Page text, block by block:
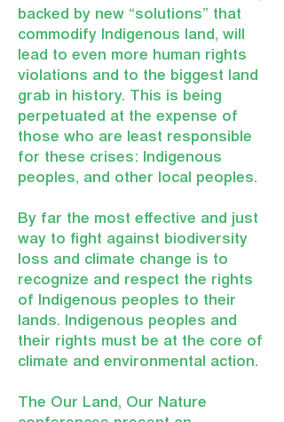
backed by new “solutions” that
commodify Indigenous land, will
lead to even more human rights
violations and to the biggest land
grab in history. This is being
perpetuated at the expense of
those who are least responsible
for these crises: Indigenous
peoples, and other local peoples.
By far the most effective and just
way to fight against biodiversity
loss and climate change is to
recognize and respect the rights
of Indigenous peoples to their
lands. Indigenous peoples and
their rights must be at the core of
climate and environmental action.
The Our Land, Our Nature